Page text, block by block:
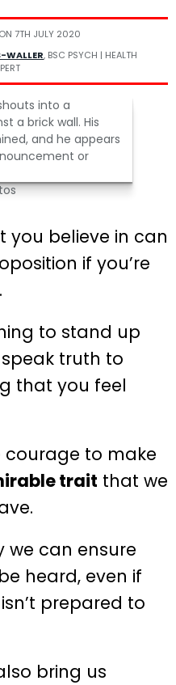
7TH JULY 2020
WALLER, BSC PSYCH | HEALTH
you believe in can
if you’re
to stand up
truth to
that you feel
courage to make
trait that we
we can ensure
heard, even if
prepared to
bring us